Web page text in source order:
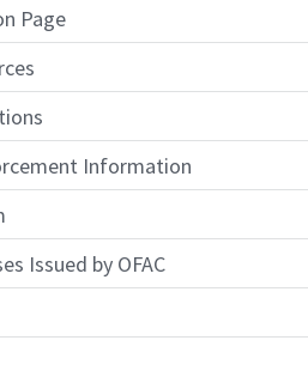
Page
Information
Issued by OFAC